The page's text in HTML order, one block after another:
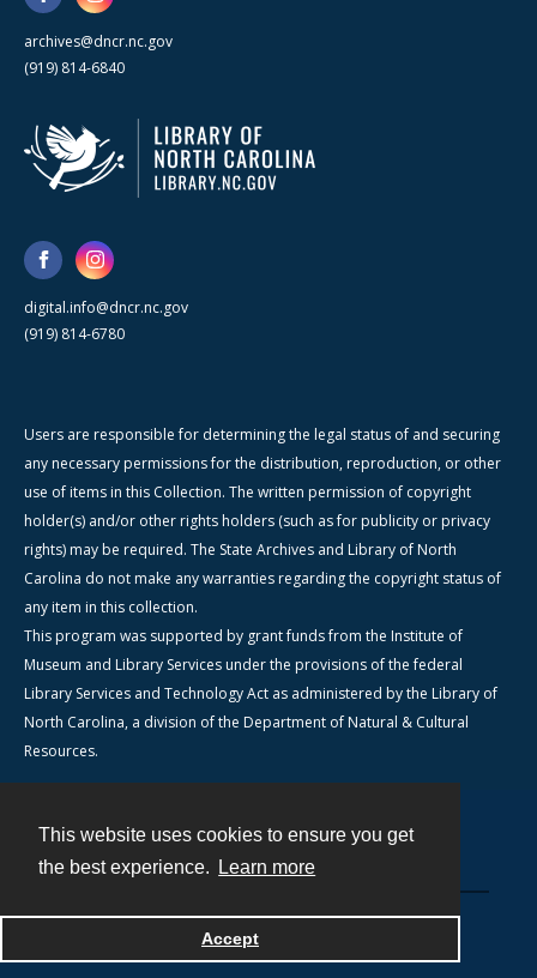
This website uses cookies to ensure you get
the best experience.
Learn more
Accept
archives@dncr.nc.gov
(919) 814-6840
digital.info@dncr.nc.gov
(919) 814-6780
Users are responsible for determining the legal status of and securing
any necessary permissions for the distribution, reproduction, or other
use of items in this Collection. The written permission of copyright
holder(s) and/or other rights holders (such as for publicity or privacy
rights) may be required. The State Archives and Library of North
Carolina do not make any warranties regarding the copyright status of
any item in this collection.
This program was supported by grant funds from the Institute of
Museum and Library Services under the provisions of the federal
Library Services and Technology Act as administered by the Library of
North Carolina, a division of the Department of Natural & Cultural
Resources.
Powered by